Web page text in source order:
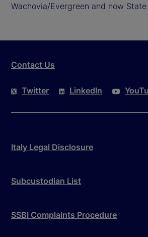
Wachovia/Evergreen and now
Contact Us
Twitter LinkedIn
Italy Legal Disclosure
Subcustodian List
SSBI Complaints Procedure